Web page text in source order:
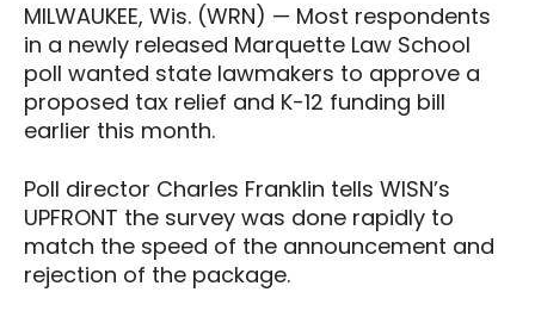
MILWAUKEE, Wis. (WRN) — Most respondents
in a newly released Marquette Law School
poll wanted state lawmakers to approve a
proposed tax relief and K-12 funding bill
earlier this month.
Poll director Charles Franklin tells WISN’s
UPFRONT the survey was done rapidly to
match the speed of the announcement and
rejection of the package.